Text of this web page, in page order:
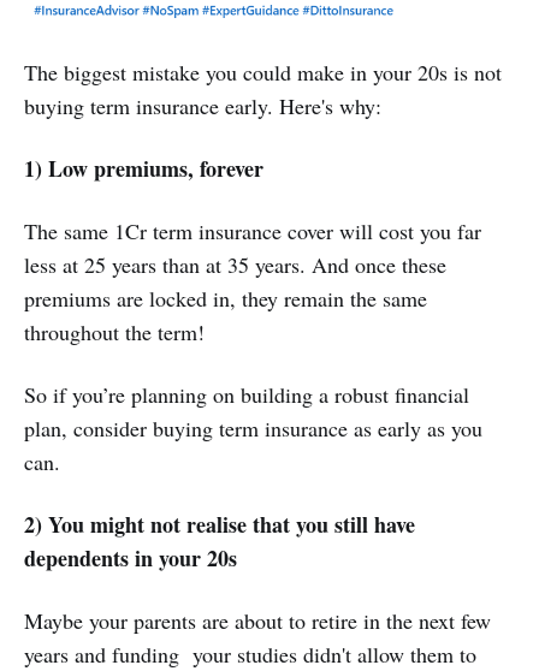
‌The biggest mistake you could make in your 20s is not
buying term insurance early. Here's why:
1) Low premiums, forever
The same 1Cr term insurance cover will cost you far
less at 25 years than at 35 years. And once these
premiums are locked in, they remain the same
throughout the term!
So if you’re planning on building a robust financial
plan, consider buying term insurance as early as you
can.
2) You might not realise that you still have
dependents in your 20s
Maybe your parents are about to retire in the next few
years and funding your studies didn't allow them to